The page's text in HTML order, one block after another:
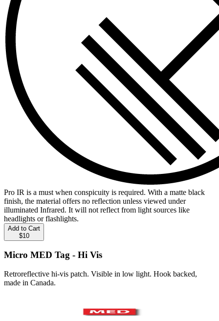
Pro IR is a must when conspicuity is required. With a matte black
finish, the material offers no reflection unless viewed under
illuminated Infrared. It will not reflect from light sources like
headlights or flashlights.
Add to Cart
$10
Micro MED Tag - Hi Vis
Retroreflective hi-vis patch. Visible in low light. Hook backed,
made in Canada.